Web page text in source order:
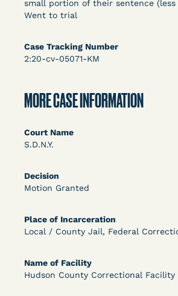
small portion of their sentence (less
Went to trial
Case Tracking Number
2:20-cv-05071-KM
MORE CASE INFORMATION
Court Name
S.D.N.Y.
Decision
Motion Granted
Place of Incarceration
Local / County Jail, Federal
Name of Facility
Hudson County Correctional Facility
Myers v. Superintendent (S.D.
Bolstered Motion
Learn More
DECISION